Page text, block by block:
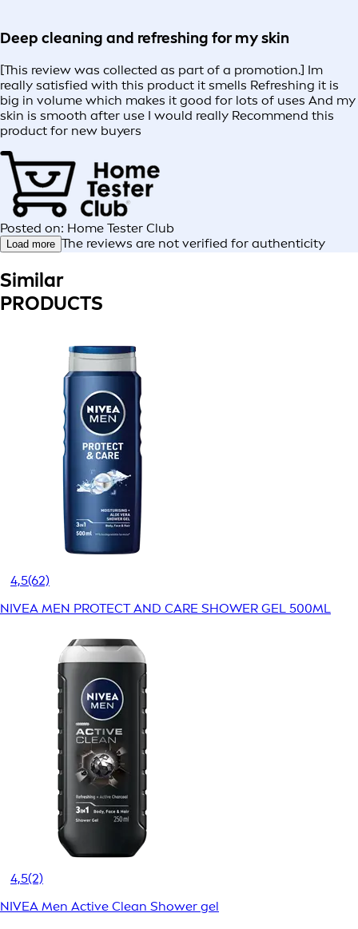
Deep cleaning and refreshing for my skin
[This review was collected as part of a promotion.] Im
really satisfied with this product it smells Refreshing it is
big in volume which makes it good for lots of uses And my
skin is smooth after use I would really Recommend this
product for new buyers
Posted on: Home Tester Club
Load more The reviews are not verified for authenticity
Similar
PRODUCTS
4,5(62)
NIVEA MEN PROTECT AND CARE SHOWER GEL 500ML
4,5(2)
NIVEA Men Active Clean Shower gel